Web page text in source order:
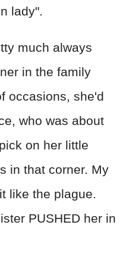
lady".
much always
in the family
occasions, she'd
who was about
on her little
in that corner. My
like the plague.
PUSHED her in